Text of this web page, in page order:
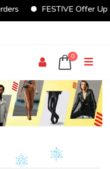
FESTIVE Offer Upto 15%
0